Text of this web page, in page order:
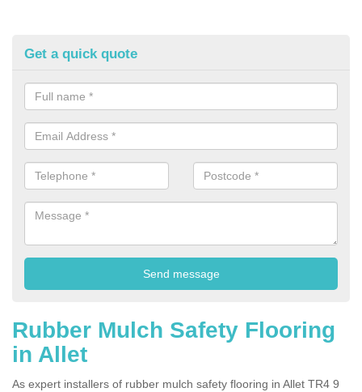
Get a quick quote
Rubber Mulch Safety Flooring
in Allet
As expert installers of rubber mulch safety flooring in Allet TR4 9